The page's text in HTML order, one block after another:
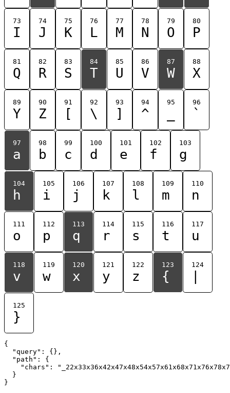
73
I
74
J
75
K
76
L
77
M
78
N
79
O
80
P
81
Q
82
R
83
S
84
T
85
U
86
V
87
W
88
X
89
Y
90
Z
91
[
92
\
93
]
94
^
95 96
`
97
a
98
b
99
c
100
d
101
e
102
f
103
g
104
h
105
i
106
j
107
k
108
l
109
m
110
n
111
o
112
p
113
q
114
r
115
s
116
t
117
u
118
v
119
w
120
x
121
y
122
z
123
{
124
125
}
{
  "query": {},
  "path": {
"chars":
  }